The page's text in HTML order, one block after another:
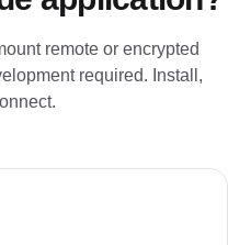
remote or encrypted
required. Install,